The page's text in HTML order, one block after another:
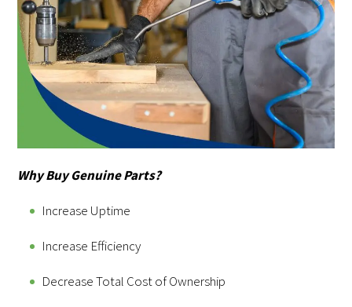
Why Buy Genuine Parts?
Increase Uptime
Increase Efficiency
Decrease Total Cost of Ownership